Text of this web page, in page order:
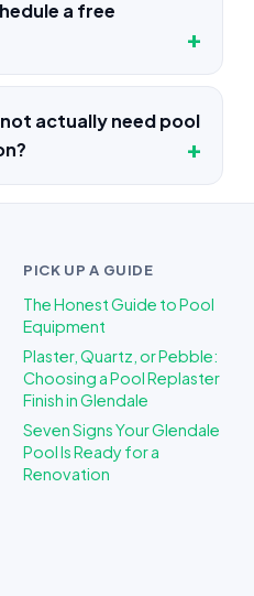
a free
actually need pool
PICK UP A GUIDE
The Honest Guide to Pool
Equipment
Plaster, Quartz, or Pebble:
Choosing a Pool Replaster
Finish in Glendale
Seven Signs Your Glendale
Pool Is Ready for a
Renovation